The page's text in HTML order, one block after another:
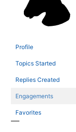
Profile
Topics Started
Replies Created
Engagements
Favorites